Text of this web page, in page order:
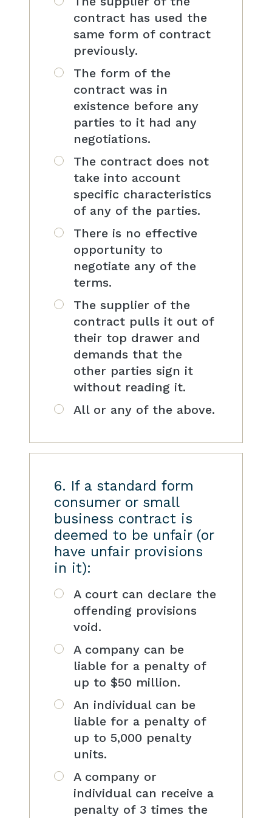
contract has used the
same form of contract
previously.
The form of the
contract was in
existence before any
parties to it had any
negotiations.
The contract does not
take into account
specific characteristics
of any of the parties.
There is no effective
opportunity to
negotiate any of the
terms.
The supplier of the
contract pulls it out of
their top drawer and
demands that the
other parties sign it
without reading it.
All or any of the above.
6. If a standard form
consumer or small
business contract is
deemed to be unfair (or
have unfair provisions
in it):
A court can declare the
offending provisions
void.
A company can be
liable for a penalty of
up to $50 million.
An individual can be
liable for a penalty of
up to 5,000 penalty
units.
A company or
individual can receive a
penalty of 3 times the